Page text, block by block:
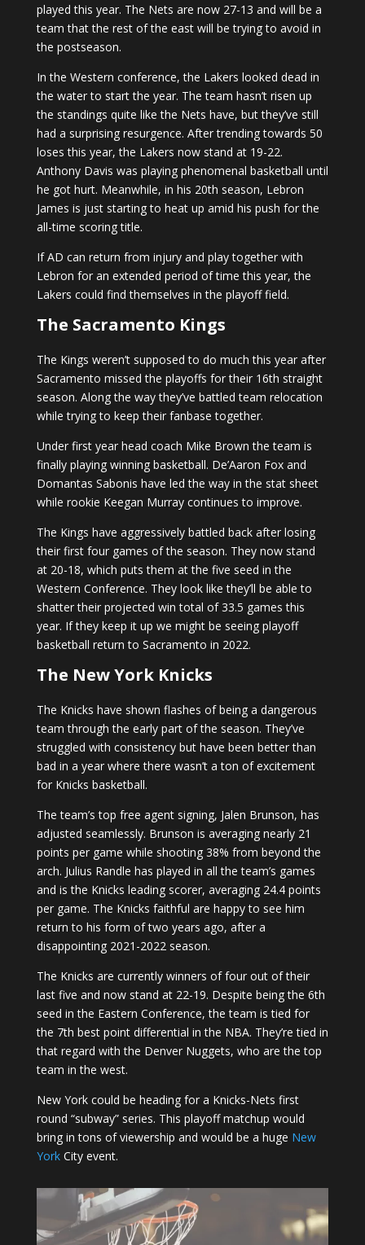
played this year. The Nets are now 27-13 and will be a
team that the rest of the east will be trying to avoid in
the postseason.
In the Western conference, the Lakers looked dead in
the water to start the year. The team hasn’t risen up
the standings quite like the Nets have, but they’ve still
had a surprising resurgence. After trending towards 50
loses this year, the Lakers now stand at 19-22.
Anthony Davis was playing phenomenal basketball until
he got hurt. Meanwhile, in his 20th season, Lebron
James is just starting to heat up amid his push for the
all-time scoring title.
If AD can return from injury and play together with
Lebron for an extended period of time this year, the
Lakers could find themselves in the playoff field.
The Sacramento Kings
The Kings weren’t supposed to do much this year after
Sacramento missed the playoffs for their 16th straight
season. Along the way they’ve battled team relocation
while trying to keep their fanbase together.
Under first year head coach Mike Brown the team is
finally playing winning basketball. De’Aaron Fox and
Domantas Sabonis have led the way in the stat sheet
while rookie Keegan Murray continues to improve.
The Kings have aggressively battled back after losing
their first four games of the season. They now stand
at 20-18, which puts them at the five seed in the
Western Conference. They look like they’ll be able to
shatter their projected win total of 33.5 games this
year. If they keep it up we might be seeing playoff
basketball return to Sacramento in 2022.
The New York Knicks
The Knicks have shown flashes of being a dangerous
team through the early part of the season. They’ve
struggled with consistency but have been better than
bad in a year where there wasn’t a ton of excitement
for Knicks basketball.
The team’s top free agent signing, Jalen Brunson, has
adjusted seamlessly. Brunson is averaging nearly 21
points per game while shooting 38% from beyond the
arch. Julius Randle has played in all the team’s games
and is the Knicks leading scorer, averaging 24.4 points
per game. The Knicks faithful are happy to see him
return to his form of two years ago, after a
disappointing 2021-2022 season.
The Knicks are currently winners of four out of their
last five and now stand at 22-19. Despite being the 6th
seed in the Eastern Conference, the team is tied for
the 7th best point differential in the NBA. They’re tied in
that regard with the Denver Nuggets, who are the top
team in the west.
New York could be heading for a Knicks-Nets first
round “subway” series. This playoff matchup would
bring in tons of viewership and would be a huge New
YorkCity event.